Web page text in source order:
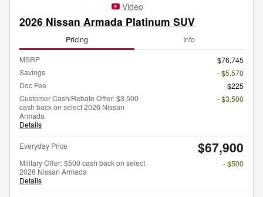
Video
2026 Nissan Armada Platinum SUV
Pricing Info
MSRP
$76,745
Savings
- $5,570
Doc Fee
$225
Customer Cash/Rebate Offer: $3,500
cash back on select 2026 Nissan
Armada
Details
- $3,500
Everyday Price $67,900
Military Offer: $500 cash back on select
2026 Nissan Armada
Details
- $500